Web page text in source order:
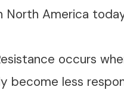
North America
occurs
become less